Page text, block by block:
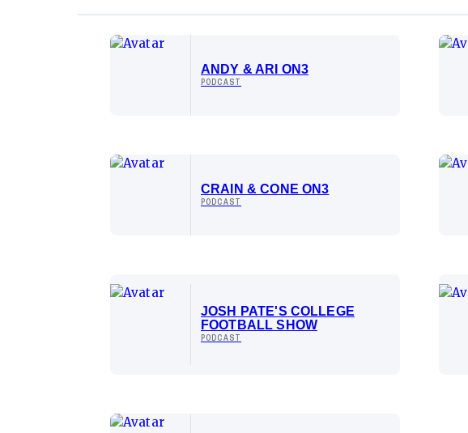
ANDY & ARI ON3
PODCAST
CRAIN & CONE ON3
PODCAST
JOSH PATE'S COLLEGE
FOOTBALL SHOW
PODCAST